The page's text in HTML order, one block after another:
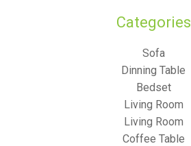
Categories​
Sofa
Dinning Table
Bedset
Living Room
Living Room
Coffee Table